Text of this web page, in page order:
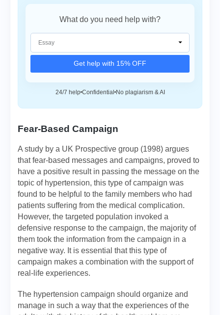
What do you need help with?
Get help with 15% OFF
24/7 help Confidential No plagiarism & AI
Fear-Based Campaign
A study by a UK Prospective group (1998) argues
that fear-based messages and campaigns, proved to
have a positive result in passing the message on the
topic of hypertension, this type of campaign was
found to be helpful to the family members who had
patients suffering from the medical complication.
However, the targeted population invoked a
defensive response to the campaign, the majority of
them took the information from the campaign in a
negative way. It is essential that this type of
campaign makes a combination with the support of
real-life experiences.
The hypertension campaign should organize and
manage in such a way that the experiences of the